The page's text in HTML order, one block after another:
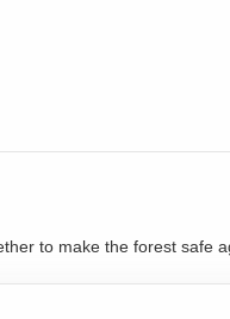
to make the forest safe